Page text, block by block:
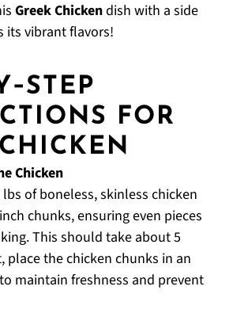
Greek Chickendish with a side
its vibrant flavors!
FOR
Chicken
of boneless, skinless chicken
chunks, ensuring even pieces
This should take about 5
place the chicken chunks in an
maintain freshness and prevent